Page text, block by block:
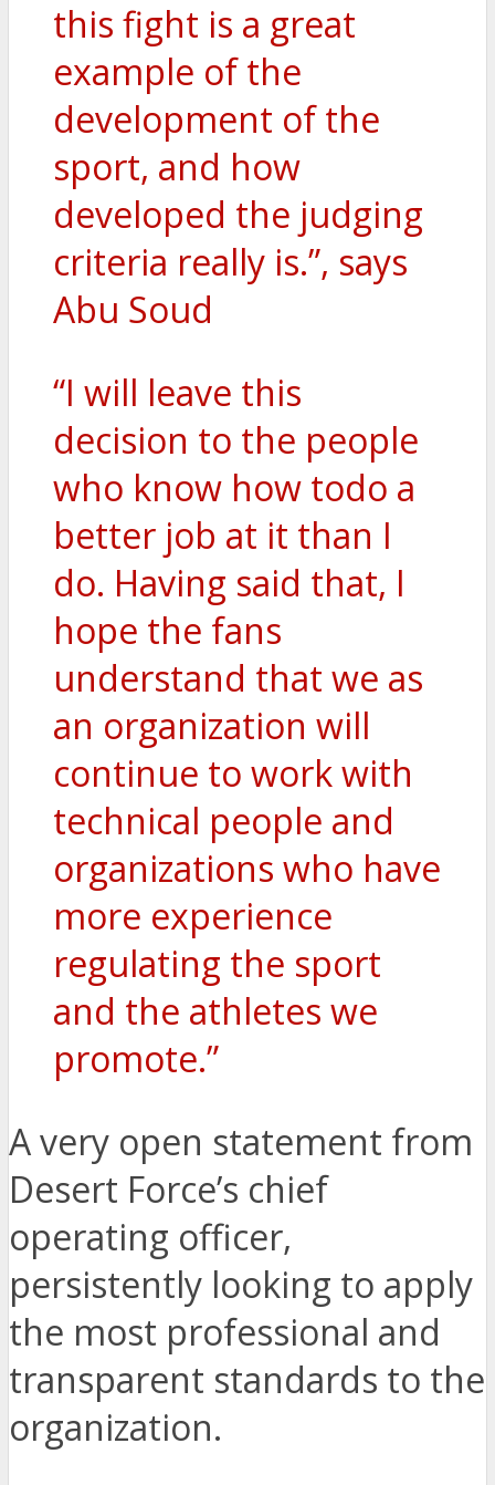
this fight is a great
example of the
development of the
sport, and how
developed the judging
criteria really is.”, says
Abu Soud
“I will leave this
decision to the people
who know how todo a
better job at it than I
do. Having said that, I
hope the fans
understand that we as
an organization will
continue to work with
technical people and
organizations who have
more experience
regulating the sport
and the athletes we
promote.”
A very open statement from
Desert Force’s chief
operating officer,
persistently looking to apply
the most professional and
transparent standards to the
organization.